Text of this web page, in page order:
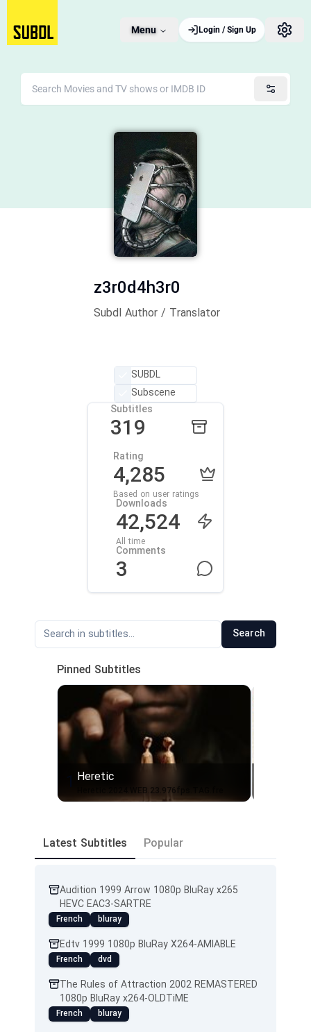
Menu Login / Sign Up
z3r0d4h3r0
Subdl Author / Translator
SUBDL
Subscene
Subtitles
319
Rating
4,285
Based on user ratings
Downloads
42,524
All time
Comments
3
Search
Pinned Subtitles
Heretic
Heretic.2024.WEB.23.976fps.TAG.fre
Latest Subtitles Popular
Audition 1999 Arrow 1080p BluRay x265
HEVC EAC3-SARTRE
French bluray
Edtv 1999 1080p BluRay X264-AMIABLE
French dvd
The Rules of Attraction 2002 REMASTERED
1080p BluRay x264-OLDTiME
French bluray